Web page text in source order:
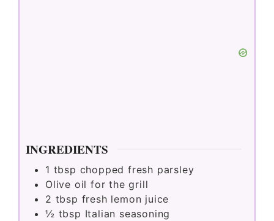
INGREDIENTS
1 tbsp chopped fresh parsley
Olive oil for the grill
2 tbsp fresh lemon juice
½ tbsp Italian seasoning